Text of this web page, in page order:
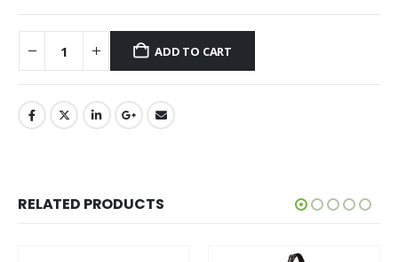
ADD TO CART
RELATED PRODUCTS